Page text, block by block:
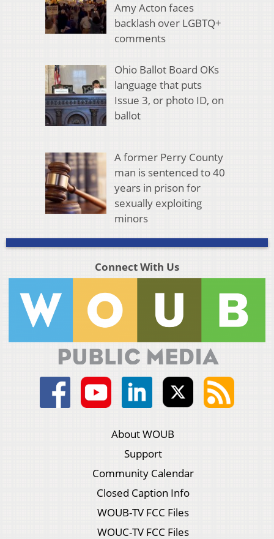
Amy Acton faces
backlash over LGBTQ+
comments
Ohio Ballot Board OKs
language that puts
Issue 3, or photo ID, on
ballot
A former Perry County
man is sentenced to 40
years in prison for
sexually exploiting
minors
Connect With Us
About WOUB
Support
Community Calendar
Closed Caption Info
WOUB-TV FCC Files
WOUC-TV FCC Files